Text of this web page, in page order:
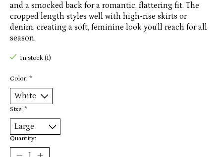
and a smocked back for a romantic, flattering fit. The
cropped length styles well with high-rise skirts or
denim, creating a soft, feminine look you’ll reach for all
season.
In stock (1)
Color: *
Size: *
Quantity: